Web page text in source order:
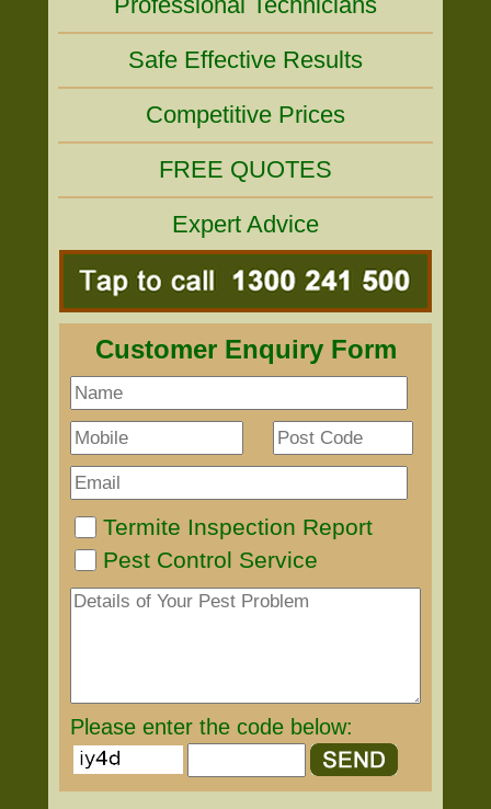
Safe Effective Results
Competitive Prices
FREE QUOTES
Expert Advice
Customer Enquiry Form
Termite Inspection Report
Pest Control Service
Please enter the code below: